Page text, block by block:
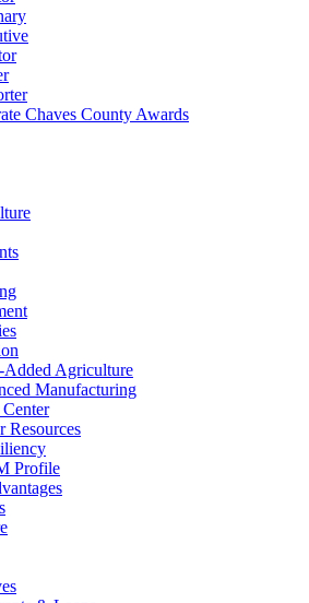
Chaves County Awards
Added Agriculture
Manufacturing
Resources
Profile